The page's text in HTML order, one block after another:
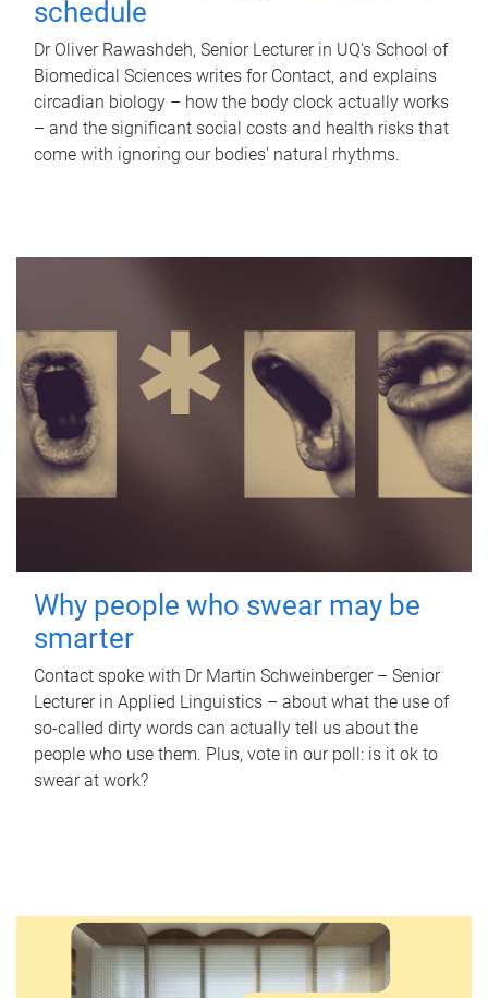
schedule
Dr Oliver Rawashdeh, Senior Lecturer in UQ's School of
Biomedical Sciences writes for Contact, and explains
circadian biology – how the body clock actually works
– and the significant social costs and health risks that
come with ignoring our bodies' natural rhythms.
Why people who swear may be
smarter
Contact spoke with Dr Martin Schweinberger – Senior
Lecturer in Applied Linguistics – about what the use of
so-called dirty words can actually tell us about the
people who use them. Plus, vote in our poll: is it ok to
swear at work?